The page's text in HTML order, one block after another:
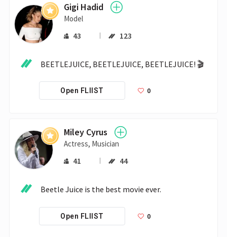
Gigi Hadid
Model
43 123
BEETLEJUICE, BEETLEJUICE, BEETLEJUICE! 🎬
Open FLIIST 0
Miley Cyrus
Actress, Musician
41 44
Beetle Juice is the best movie ever.
Open FLIIST 0